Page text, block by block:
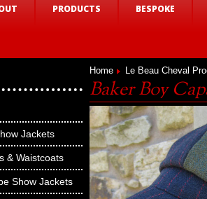
PRODUCTS BESPOKE
Jackets
& Waistcoats
Show Jackets
Home Le Beau Cheval
Baker Boy